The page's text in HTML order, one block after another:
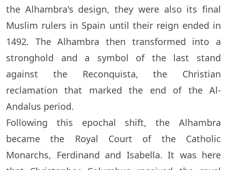
the Alhambra's design, they were also its final
Muslim rulers in Spain until their reign ended in
1492. The Alhambra then transformed into a
stronghold and a symbol of the last stand
against the Reconquista, the Christian
reclamation that marked the end of the Al-
Andalus period.
Following this epochal shift, the Alhambra
became the Royal Court of the Catholic
Monarchs, Ferdinand and Isabella. It was here